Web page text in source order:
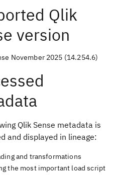
Qlik
version
November 2025 (14.254.6)
Qlik Sense metadata is
and displayed in lineage:
and transformations
the most important load script